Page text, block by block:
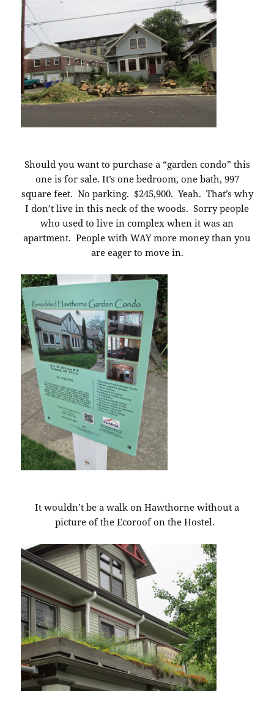
Should you want to purchase a “garden condo” this
one is for sale. It’s one bedroom, one bath, 997
square feet. No parking. $245,900. Yeah. That’s why
I don’t live in this neck of the woods. Sorry people
who used to live in complex when it was an
apartment. People with WAY more money than you
are eager to move in.
It wouldn’t be a walk on Hawthorne without a
picture of the Ecoroof on the Hostel.